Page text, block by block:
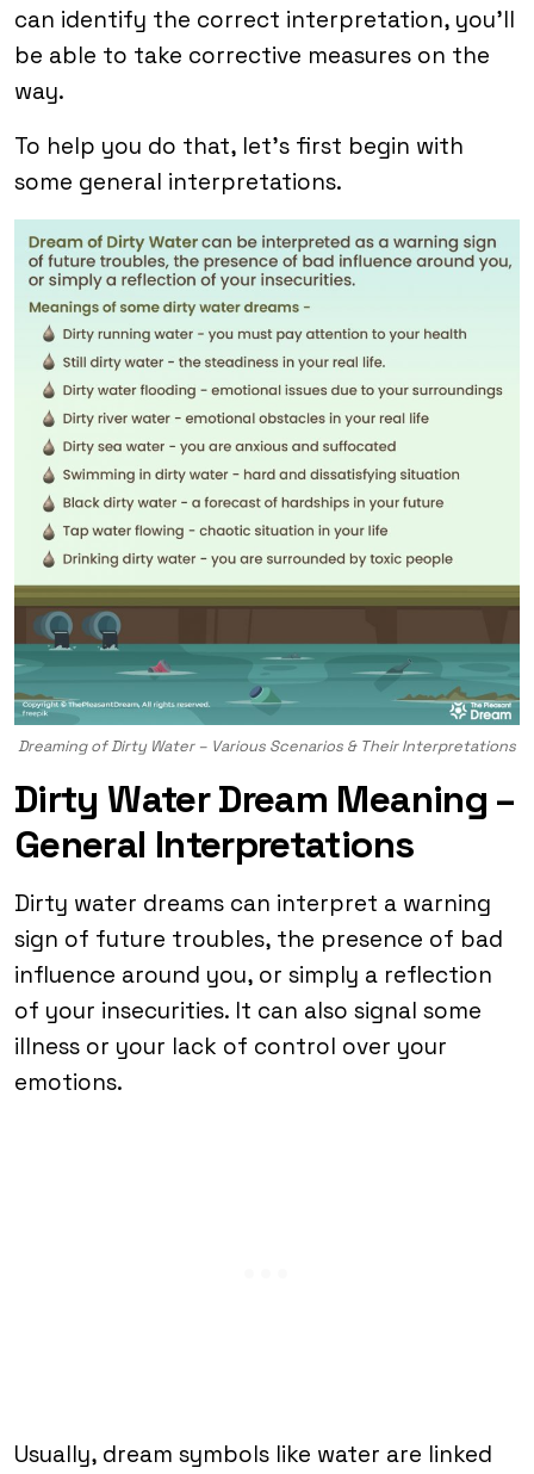
can identify the correct interpretation, you’ll
be able to take corrective measures on the
way.
To help you do that, let’s first begin with
some general interpretations.
Dreaming of Dirty Water – Various Scenarios & Their Interpretations
Dirty Water Dream Meaning –
General Interpretations
Dirty water dreams can interpret a warning
sign of future troubles, the presence of bad
influence around you, or simply a reflection
of your insecurities. It can also signal some
illness or your lack of control over your
emotions.
Usually, dream symbols like water are linked